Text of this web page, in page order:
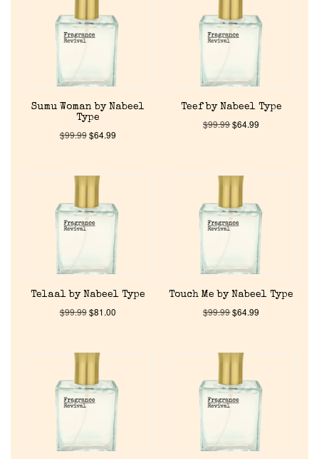
Home
Discontinued Fragrance List
Reviews
About Us
Pheromones
Sumu Woman by Nabeel
Type
$99.99$64.99
Teef by Nabeel Type
$99.99$64.99
Telaal by Nabeel Type
$99.99$81.00
Touch Me by Nabeel Type
$99.99$64.99